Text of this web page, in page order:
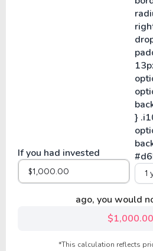
If you had invested
1
ago, you would
$1,000.00
*This calculation reflects